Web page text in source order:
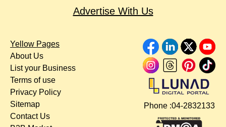
Advertise With Us
Yellow Pages
About Us
List your Business
Terms of use
Privacy Policy
Sitemap
Contact Us
Phone :04-2832133